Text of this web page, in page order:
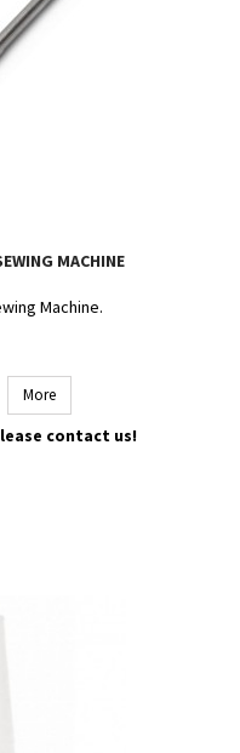
MACHINE
Machine.
More
contact us!